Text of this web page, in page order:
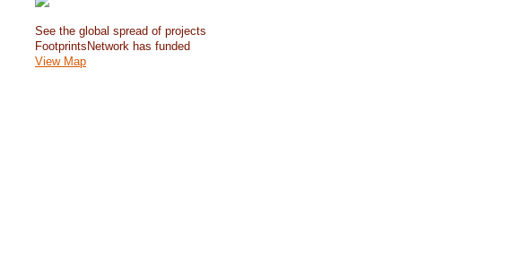
See the global spread of projects
FootprintsNetwork has funded
View Map